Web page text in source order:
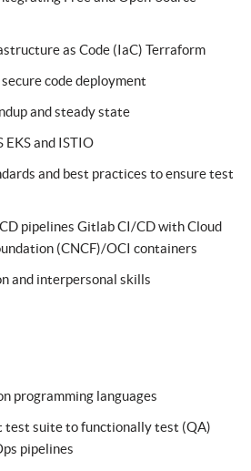
as Code (IaC) Terraform
code deployment
and steady state
EKS and ISTIO
and best practices to ensure test
pipelines Gitlab CI/CD with Cloud
(CNCF)/OCI containers
and interpersonal skills
programming languages
test suite to functionally test (QA)
pipelines